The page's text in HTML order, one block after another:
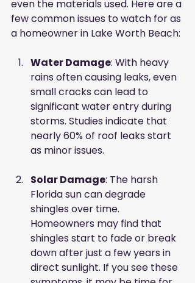
even the materials used. Here are a
few common issues to watch for as
a homeowner in Lake Worth Beach:
Water Damage: With heavy
rains often causing leaks, even
small cracks can lead to
significant water entry during
storms. Studies indicate that
nearly 60% of roof leaks start
as minor issues.
Solar Damage: The harsh
Florida sun can degrade
shingles over time.
Homeowners may find that
shingles start to fade or break
down after just a few years in
direct sunlight. If you see these